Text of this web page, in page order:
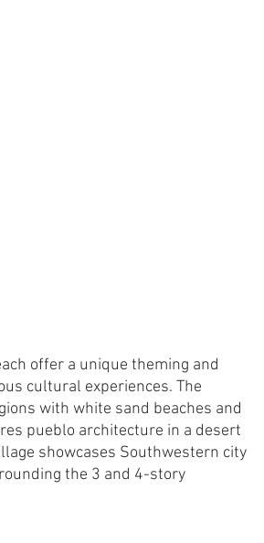
offer a unique theming and
cultural experiences. The
with white sand beaches and
pueblo architecture in a desert
showcases Southwestern city
the 3 and 4-story